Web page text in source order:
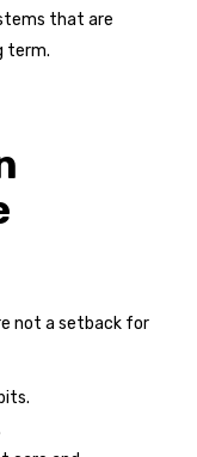
that are
term.
not a setback for